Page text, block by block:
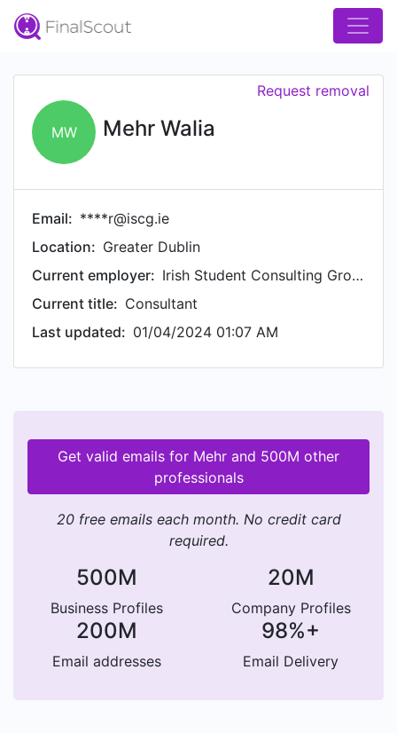
MW Mehr Walia
Request removal
Email: ****r@iscg.ie
Location: Greater Dublin
Current employer:
Irish Student Consulting Group (ISCG)
Current title: Consultant
Last updated: 01/04/2024 01:07 AM
Get valid emails for Mehr and 500M other
professionals
20 free emails each month. No credit card
required.
500M
Business Profiles
20M
Company Profiles
200M
Email addresses
98%+
Email Delivery